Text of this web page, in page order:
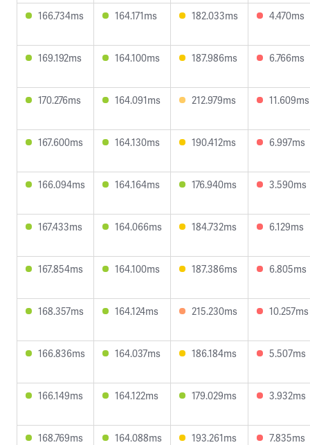
166.734ms 164.171ms 182.033ms 4.470ms
169.192ms 164.100ms 187.986ms 6.766ms
170.276ms 164.091ms 212.979ms 11.609ms
167.600ms 164.130ms 190.412ms 6.997ms
166.094ms 164.164ms 176.940ms 3.590ms
167.433ms 164.066ms 184.732ms 6.129ms
167.854ms 164.100ms 187.386ms 6.805ms
168.357ms 164.124ms 215.230ms 10.257ms
166.836ms 164.037ms 186.184ms 5.507ms
166.149ms 164.122ms 179.029ms 3.932ms
168.769ms 164.088ms 193.261ms 7.835ms